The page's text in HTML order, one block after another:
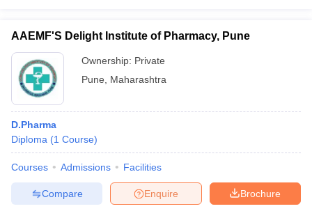
AAEMF'S Delight Institute of Pharmacy, Pune
Ownership: Private
Pune
Maharashtra
D.Pharma
Diploma (1 Course)
Courses Admissions Facilities
Brochure
Enquire
Compare